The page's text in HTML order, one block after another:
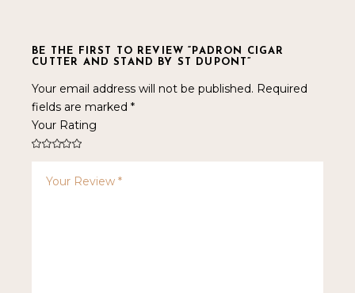
BE THE FIRST TO REVIEW “PADRON CIGAR
CUTTER AND STAND BY ST DUPONT”
Your email address will not be published. Required
fields are marked*
Your Rating